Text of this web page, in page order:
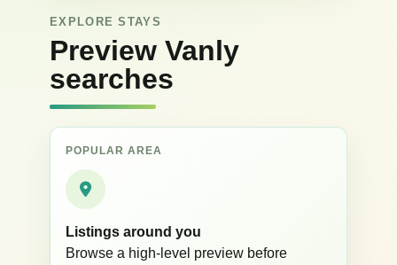
EXPLORE STAYS
Preview Vanly
searches
POPULAR AREA
Listings around you
Browse a high-level preview before